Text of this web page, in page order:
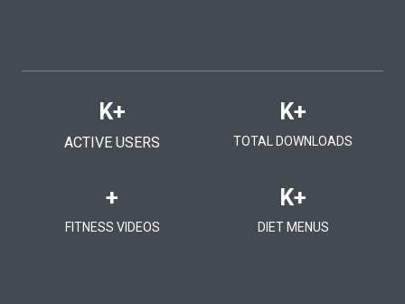
K+
ACTIVE USERS
K+
TOTAL DOWNLOADS
+
FITNESS VIDEOS
K+
DIET MENUS